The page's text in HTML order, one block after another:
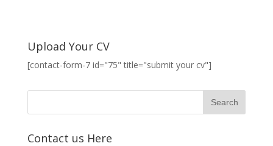
Upload Your CV
[contact-form-7 id="75" title="submit your cv"]
Contact us Here